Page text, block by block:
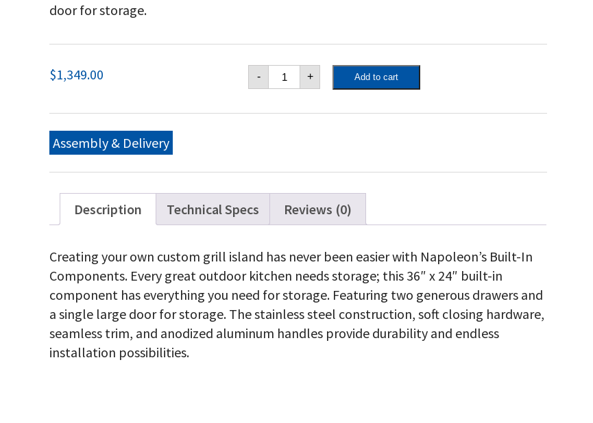
door for storage.
$1,349.00 -
Napoleon
36"
24"
quantity
+ Add to cart
Assembly & Delivery
Description Technical Specs Reviews (0)
Creating your own custom grill island has never been easier with Napoleon’s Built-In
Components. Every great outdoor kitchen needs storage; this 36″ x 24″ built-in
component has everything you need for storage. Featuring two generous drawers and
a single large door for storage. The stainless steel construction, soft closing hardware,
seamless trim, and anodized aluminum handles provide durability and endless
installation possibilities.